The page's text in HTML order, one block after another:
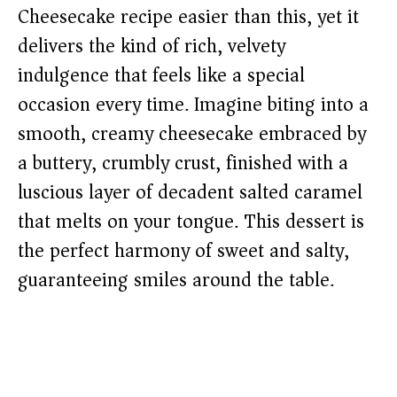
Cheesecake recipe easier than this, yet it
delivers the kind of rich, velvety
indulgence that feels like a special
occasion every time. Imagine biting into a
smooth, creamy cheesecake embraced by
a buttery, crumbly crust, finished with a
luscious layer of decadent salted caramel
that melts on your tongue. This dessert is
the perfect harmony of sweet and salty,
guaranteeing smiles around the table.